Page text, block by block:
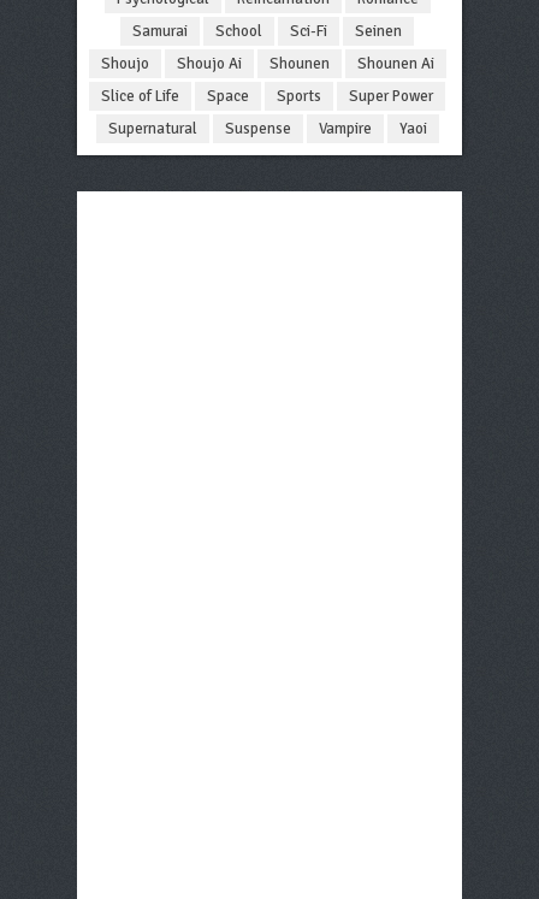
Samurai
School Sci-Fi
Seinen
Shoujo
Shoujo Ai Shounen
Shounen Ai
Slice of Life
Space Sports
Super Power
Supernatural
Suspense Vampire Yaoi